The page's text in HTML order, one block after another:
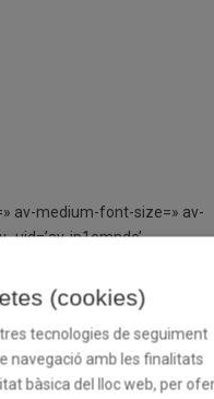
av-medium-font-size=» av-
jp1emnde’
NEGRE
(cookies)
tecnologies de seguiment
navegació amb les finalitats
bàsica del lloc web, per